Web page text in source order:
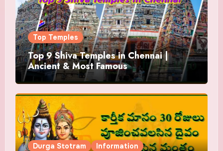
Top Temples
Top 9 Shiva Temples in Chennai |
Ancient & Most Famous
Durga Stotram Information